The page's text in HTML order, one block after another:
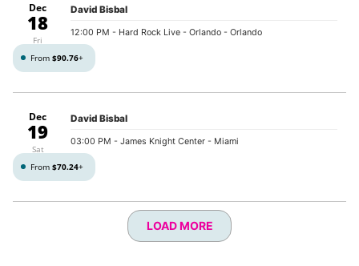
Dec
18
Fri
David Bisbal
12:00 PM - Hard Rock Live - Orlando - Orlando
From $90.76+
Dec
19
Sat
David Bisbal
03:00 PM - James Knight Center - Miami
From $70.24+
LOAD MORE